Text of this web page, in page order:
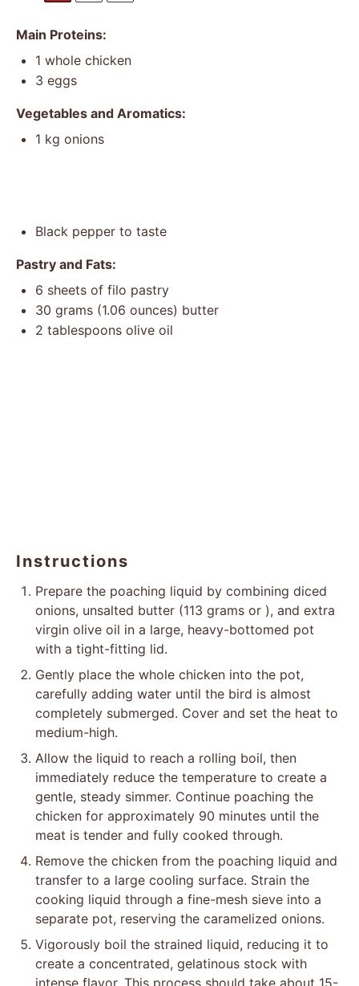
Main Proteins:
1 whole chicken
3 eggs
Vegetables and Aromatics:
1 kg onions
Black pepper to taste
Pastry and Fats:
6 sheets of filo pastry
30 grams (1.06 ounces) butter
2 tablespoons olive oil
Instructions
Prepare the poaching liquid by combining diced
onions, unsalted butter (113 grams or ), and extra
virgin olive oil in a large, heavy-bottomed pot
with a tight-fitting lid.
Gently place the whole chicken into the pot,
carefully adding water until the bird is almost
completely submerged. Cover and set the heat to
medium-high.
Allow the liquid to reach a rolling boil, then
immediately reduce the temperature to create a
gentle, steady simmer. Continue poaching the
chicken for approximately 90 minutes until the
meat is tender and fully cooked through.
Remove the chicken from the poaching liquid and
transfer to a large cooling surface. Strain the
cooking liquid through a fine-mesh sieve into a
separate pot, reserving the caramelized onions.
Vigorously boil the strained liquid, reducing it to
create a concentrated, gelatinous stock with
intense flavor. This process should take about 15-